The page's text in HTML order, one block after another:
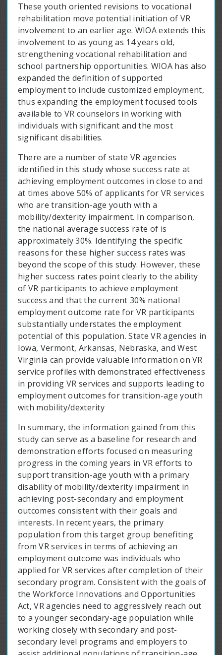
These youth oriented revisions to vocational
rehabilitation move potential initiation of VR
involvement to an earlier age. WIOA extends this
involvement to as young as 14 years old,
strengthening vocational rehabilitation and
school partnership opportunities. WIOA has also
expanded the definition of supported
employment to include customized employment,
thus expanding the employment focused tools
available to VR counselors in working with
individuals with significant and the most
significant disabilities.
There are a number of state VR agencies
identified in this study whose success rate at
achieving employment outcomes in close to and
at times above 50% of applicants for VR services
who are transition-age youth with a
mobility/dexterity impairment. In comparison,
the national average success rate of is
approximately 30%. Identifying the specific
reasons for these higher success rates was
beyond the scope of this study. However, these
higher success rates point clearly to the ability
of VR participants to achieve employment
success and that the current 30% national
employment outcome rate for VR participants
substantially understates the employment
potential of this population. State VR agencies in
Iowa, Vermont, Arkansas, Nebraska, and West
Virginia can provide valuable information on VR
service profiles with demonstrated effectiveness
in providing VR services and supports leading to
employment outcomes for transition-age youth
with mobility/dexterity
In summary, the information gained from this
study can serve as a baseline for research and
demonstration efforts focused on measuring
progress in the coming years in VR efforts to
support transition-age youth with a primary
disability of mobility/dexterity impairment in
achieving post-secondary and employment
outcomes consistent with their goals and
interests. In recent years, the primary
population from this target group benefiting
from VR services in terms of achieving an
employment outcome was individuals who
applied for VR services after completion of their
secondary program. Consistent with the goals of
the Workforce Innovations and Opportunities
Act, VR agencies need to aggressively reach out
to a younger secondary-age population while
working closely with secondary and post-
secondary level programs and employers to